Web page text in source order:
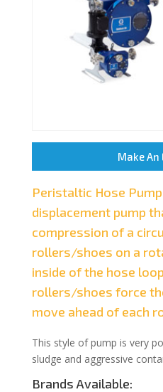
Make
Peristaltic Hose
displacement pump
compression of a
rollers/shoes on a
inside of the hose
rollers/shoes force
move ahead of each
This style of pump is very
sludge and aggressive
Brands Available: